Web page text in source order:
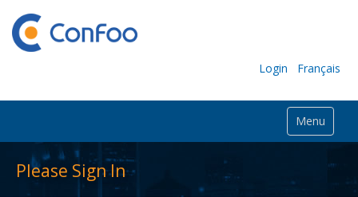
Login Français
Menu
Please Sign In